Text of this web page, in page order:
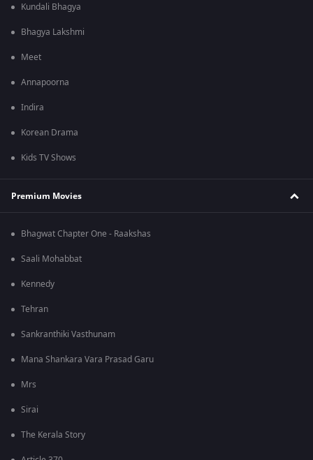
Kundali Bhagya
Bhagya Lakshmi
Meet
Annapoorna
Indira
Korean Drama
Kids TV Shows
Premium Movies
Bhagwat Chapter One - Raakshas
Saali Mohabbat
Kennedy
Tehran
Sankranthiki Vasthunam
Mana Shankara Vara Prasad Garu
Mrs
Sirai
The Kerala Story